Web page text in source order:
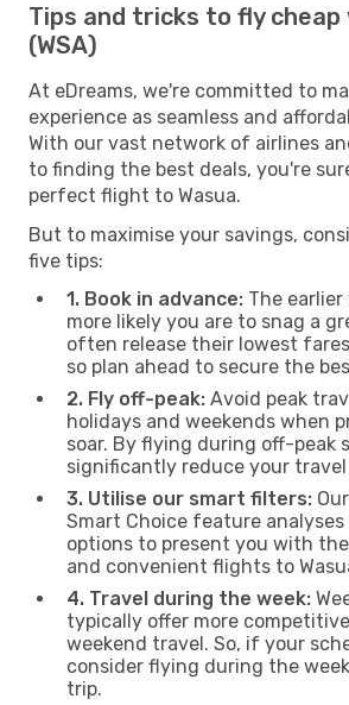
Tips and tricks to fly cheap
(WSA)
At eDreams, we're committed to
experience as seamless and
With our vast network of airlines
to finding the best deals, you're
perfect flight to Wasua.
But to maximise your savings,
five tips:
1. Book in advance: The
more likely you are to snag a
often release their lowest
so plan ahead to secure the
2. Fly off-peak: Avoid peak
holidays and weekends when
soar. By flying during off-peak
significantly reduce your travel
3. Utilise our smart filters:
Smart Choice feature
options to present you with
and convenient flights to
4. Travel during the week:
typically offer more
weekend travel. So, if your
consider flying during the
trip.